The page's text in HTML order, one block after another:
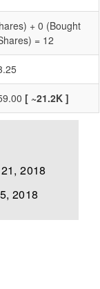
+ 0 (Bought
= 12
[ ~21.2K ]
2018
2018